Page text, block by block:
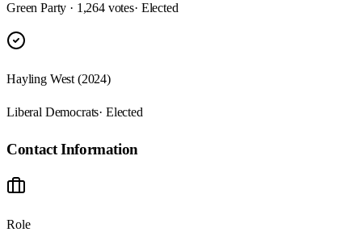
Green Party · 1,264 votes· Elected
Hayling West (2024)
Liberal Democrats· Elected
Contact Information
Role